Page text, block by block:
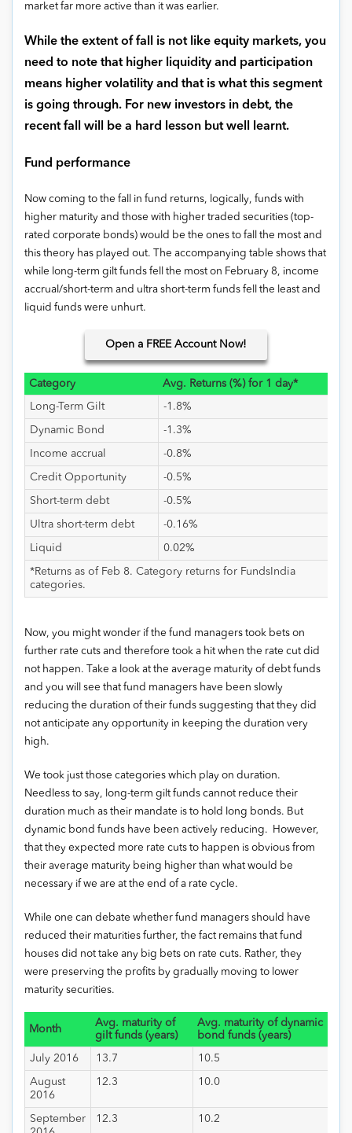
market far more active than it was earlier.
While the extent of fall is not like equity markets, you
need to note that higher liquidity and participation
means higher volatility and that is what this segment
is going through. For new investors in debt, the
recent fall will be a hard lesson but well learnt.
Fund performance
Now coming to the fall in fund returns, logically, funds with
higher maturity and those with higher traded securities (top-
rated corporate bonds) would be the ones to fall the most and
this theory has played out. The accompanying table shows that
while long-term gilt funds fell the most on February 8, income
accrual/short-term and ultra short-term funds fell the least and
liquid funds were unhurt.
Open a FREE Account Now!
Category Avg. Returns (%) for 1 day*
Long-Term Gilt -1.8%
Dynamic Bond -1.3%
Income accrual -0.8%
Credit Opportunity -0.5%
Short-term debt -0.5%
Ultra short-term debt -0.16%
Liquid 0.02%
*Returns as of Feb 8. Category returns for FundsIndia
categories.
Now, you might wonder if the fund managers took bets on
further rate cuts and therefore took a hit when the rate cut did
not happen. Take a look at the average maturity of debt funds
and you will see that fund managers have been slowly
reducing the duration of their funds suggesting that they did
not anticipate any opportunity in keeping the duration very
high.
We took just those categories which play on duration.
Needless to say, long-term gilt funds cannot reduce their
duration much as their mandate is to hold long bonds. But
dynamic bond funds have been actively reducing. However,
that they expected more rate cuts to happen is obvious from
their average maturity being higher than what would be
necessary if we are at the end of a rate cycle.
While one can debate whether fund managers should have
reduced their maturities further, the fact remains that fund
houses did not take any big bets on rate cuts. Rather, they
were preserving the profits by gradually moving to lower
maturity securities.
Month
Avg. maturity of
gilt funds (years)
Avg. maturity of dynamic
bond funds (years)
July 2016 13.7 10.5
August
2016
12.3 10.0
September
12.3 10.2